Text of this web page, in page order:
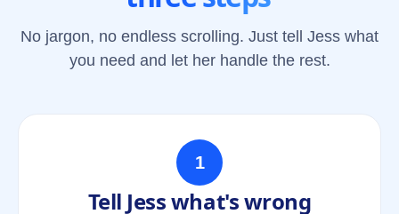
No jargon, no endless scrolling. Just tell Jess what
you need and let her handle the rest.
1
Tell Jess what's wrong